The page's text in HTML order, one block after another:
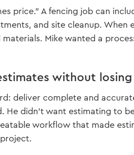
price.” A fencing job can
and site cleanup.
Mike wanted a
without
deliver complete and
He didn’t want estimating to
workflow that made